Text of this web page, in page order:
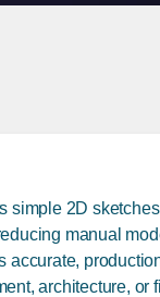
simple 2D
manual
accurate,
architecture, or